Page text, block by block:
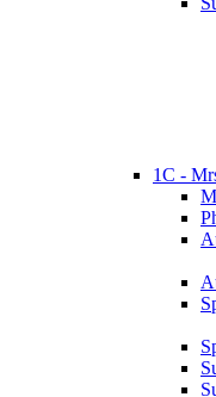
1C -